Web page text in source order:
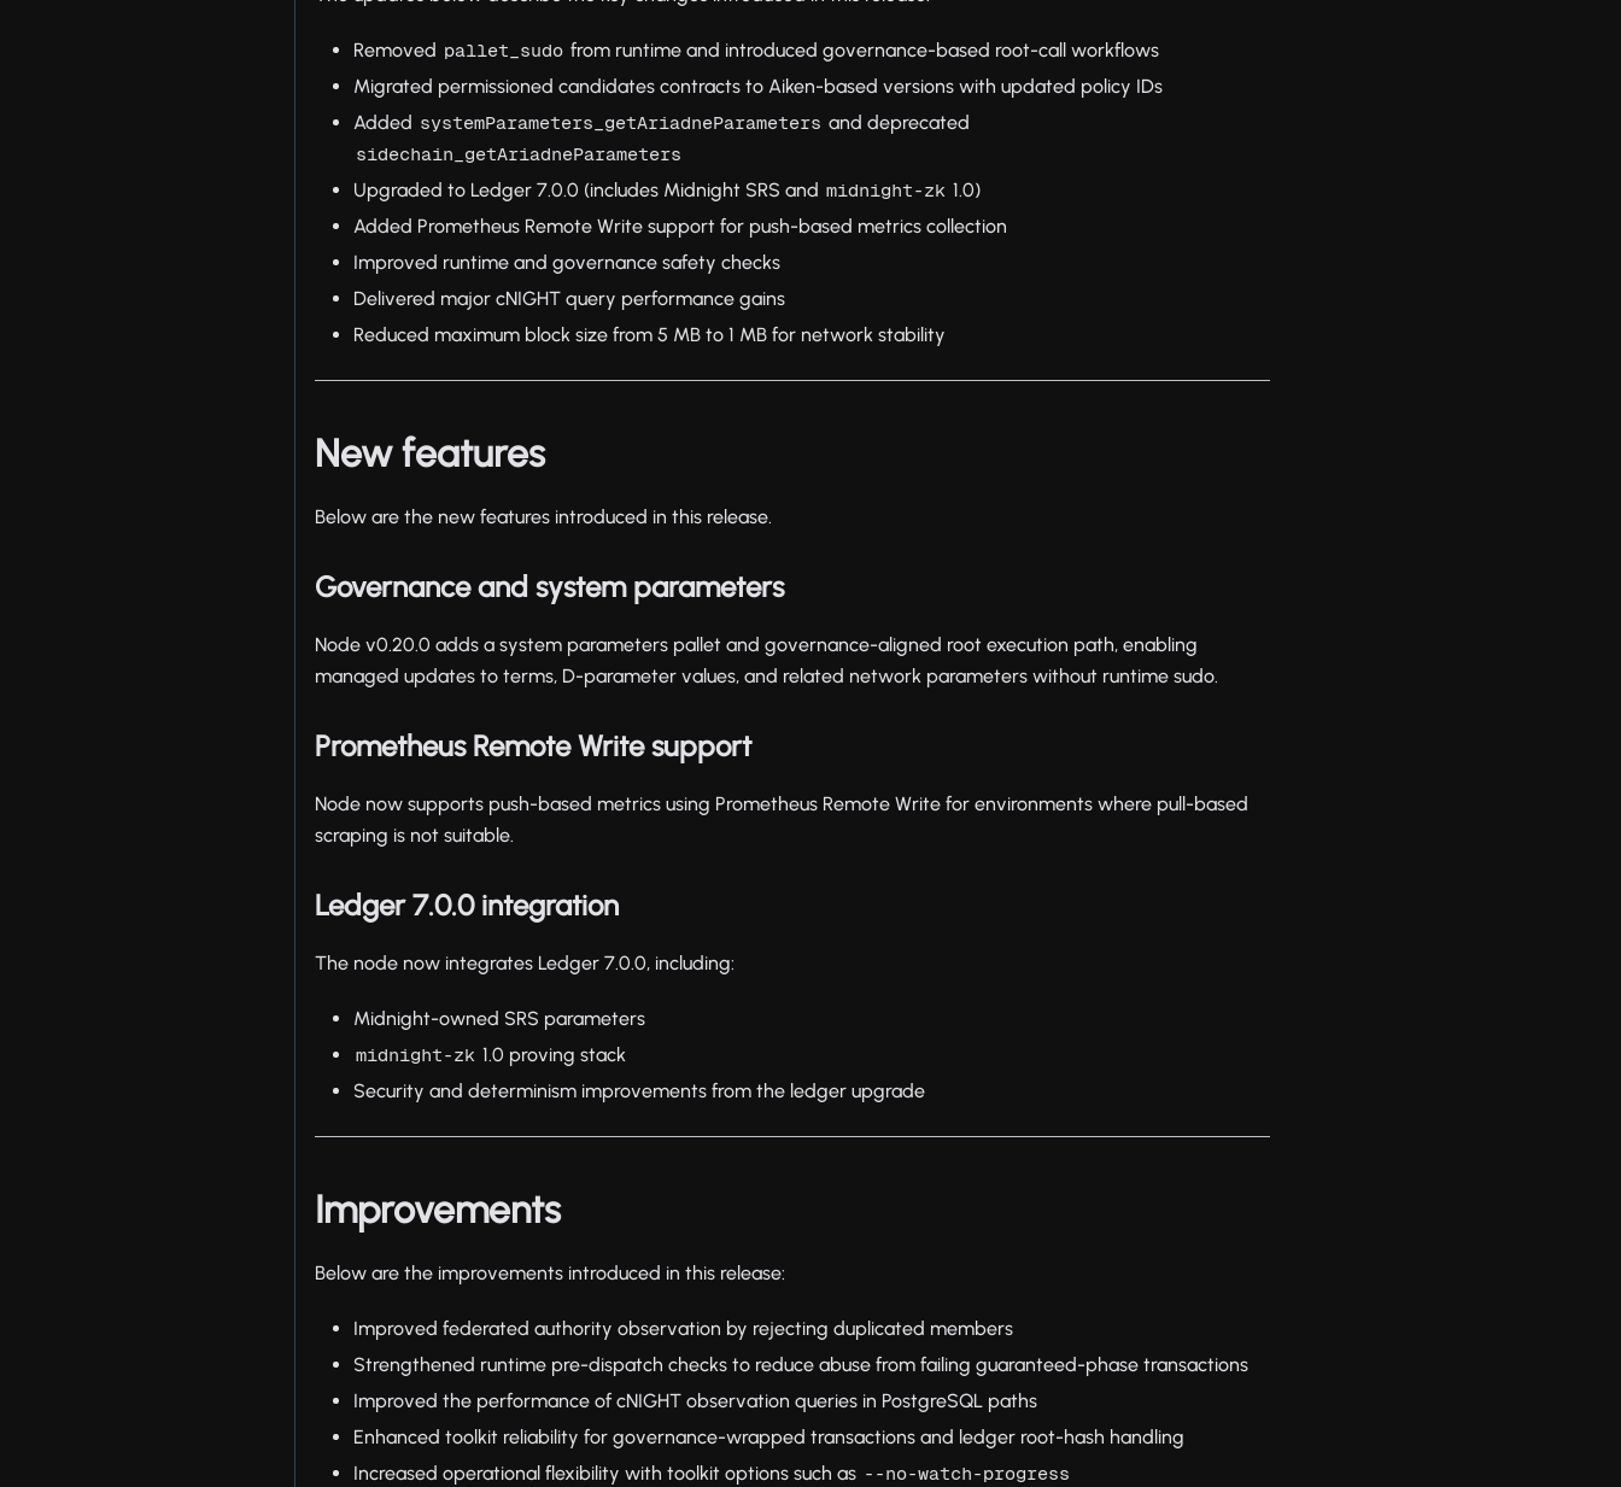
Removed pallet_sudo from runtime and introduced governance-based root-call workflows
Migrated permissioned candidates contracts to Aiken-based versions with updated policy IDs
Added systemParameters_getAriadneParameters and deprecated
sidechain_getAriadneParameters
Upgraded to Ledger 7.0.0 (includes Midnight SRS and midnight-zk 1.0)
Added Prometheus Remote Write support for push-based metrics collection
Improved runtime and governance safety checks
Delivered major cNIGHT query performance gains
Reduced maximum block size from 5 MB to 1 MB for network stability
New features
Below are the new features introduced in this release.
Governance and system parameters
Node v0.20.0 adds a system parameters pallet and governance-aligned root execution path, enabling
managed updates to terms, D-parameter values, and related network parameters without runtime sudo.
Prometheus Remote Write support
Node now supports push-based metrics using Prometheus Remote Write for environments where pull-based
scraping is not suitable.
Ledger 7.0.0 integration
The node now integrates Ledger 7.0.0, including:
Midnight-owned SRS parameters
midnight-zk 1.0 proving stack
Security and determinism improvements from the ledger upgrade
Improvements
Below are the improvements introduced in this release:
Improved federated authority observation by rejecting duplicated members
Strengthened runtime pre-dispatch checks to reduce abuse from failing guaranteed-phase transactions
Improved the performance of cNIGHT observation queries in PostgreSQL paths
Enhanced toolkit reliability for governance-wrapped transactions and ledger root-hash handling
Increased operational flexibility with toolkit options such as --no-watch-progress